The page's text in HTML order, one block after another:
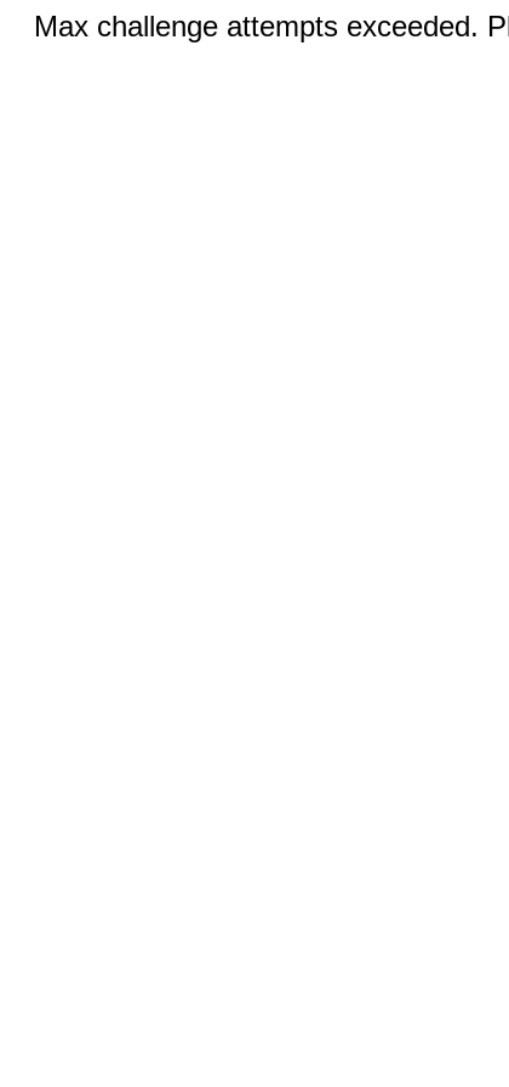
Max challenge attempts exceeded.